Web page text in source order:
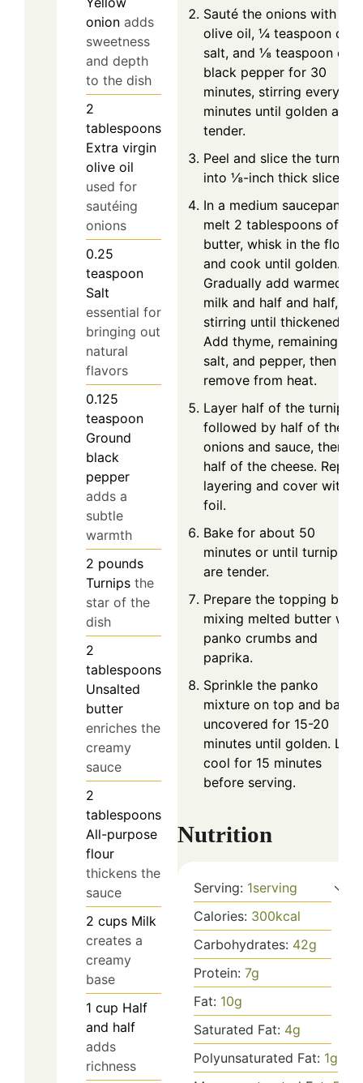
onion adds
sweetness
and depth
to the dish
2
tablespoons
Extra virgin
olive oil
used for
sautéing
onions
0.25
teaspoon
Salt
essential for
bringing out
natural
flavors
0.125
teaspoon
Ground
black
pepper
adds a
subtle
warmth
2 pounds
Turnips the
star of the
dish
2
tablespoons
Unsalted
butter
enriches the
creamy
sauce
2
tablespoons
All-purpose
flour
thickens the
sauce
2 cups Milk
creates a
creamy
base
1 cup Half
and half
adds
richness
Sauté the onions with
olive oil, ¼ teaspoon of
salt, and ⅛ teaspoon of
black pepper for 30
minutes, stirring every 10
minutes until golden and
tender.
Peel and slice the turnips
into ⅛-inch thick slices.
In a medium saucepan,
melt 2 tablespoons of
butter, whisk in the flour,
and cook until golden.
Gradually add warmed
milk and half and half,
stirring until thickened.
Add thyme, remaining
salt, and pepper, then
remove from heat.
Layer half of the turnips,
followed by half of the
onions and sauce, then
half of the cheese. Repeat
layering and cover with
foil.
Bake for about 50
minutes or until turnips
are tender.
Prepare the topping by
mixing melted butter with
panko crumbs and
paprika.
Sprinkle the panko
mixture on top and bake
uncovered for 15-20
minutes until golden. Let
cool for 15 minutes
before serving.
Nutrition
Serving: 1serving
Calories: 300kcal
Carbohydrates: 42g
Protein: 7g
Fat: 10g
Saturated Fat: 4g
Polyunsaturated Fat: 1g